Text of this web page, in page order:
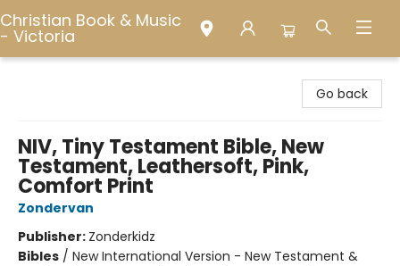
Christian Book & Music
- Victoria
Go back
NIV, Tiny Testament Bible, New
Testament, Leathersoft, Pink,
Comfort Print
Zondervan
Publisher: Zonderkidz
Bibles / New International Version - New Testament &